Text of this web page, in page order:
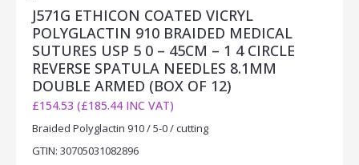
J571G ETHICON COATED VICRYL
POLYGLACTIN 910 BRAIDED MEDICAL
SUTURES USP 5 0 – 45CM – 1 4 CIRCLE
REVERSE SPATULA NEEDLES 8.1MM
DOUBLE ARMED (BOX OF 12)
£154.53 (£185.44 INC VAT)
Braided Polyglactin 910 / 5-0 / cutting
GTIN: 30705031082896